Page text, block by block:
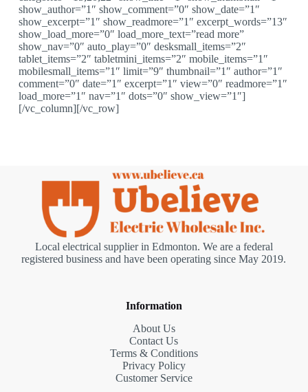
show_author=”1″ show_comment=”0″ show_date=”1″
show_excerpt=”1″ show_readmore=”1″ excerpt_words=”13″
show_load_more=”0″ load_more_text=”read more”
show_nav=”0″ auto_play=”0″ desksmall_items=”2″
tablet_items=”2″ tabletmini_items=”2″ mobile_items=”1″
mobilesmall_items=”1″ limit=”9″ thumbnail=”1″ author=”1″
comment=”0″ date=”1″ excerpt=”1″ view=”0″ readmore=”1″
load_more=”1″ nav=”1″ dots=”0″ show_view=”1″]
[/vc_column][/vc_row]
Local electrical supplier in Edmonton. We are a federal
registered business and have been operating since May 2019.
Information
About Us
Contact Us
Terms & Conditions
Privacy Policy
Customer Service